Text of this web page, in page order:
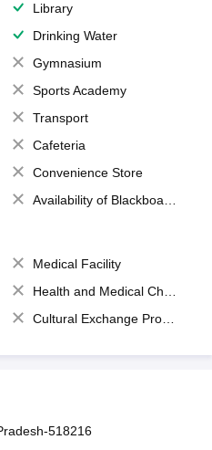
Library
Drinking Water
Gymnasium
Sports Academy
Transport
Cafeteria
Convenience Store
Availability of Blackboards
Medical Facility
Health and Medical Check up
Cultural Exchange Program
518216